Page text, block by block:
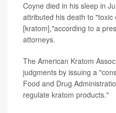
Coyne died in his sleep in
attributed his death to "toxic
[kratom],"according to a
attorneys.
The American Kratom
judgments by issuing a
Food and Drug
regulate kratom products."